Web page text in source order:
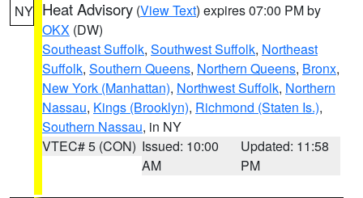
NY Heat Advisory (View Text) expires 07:00 PM by
OKX (DW)
Southeast Suffolk, Southwest Suffolk, Northeast
Suffolk, Southern Queens, Northern Queens, Bronx,
New York (Manhattan), Northwest Suffolk, Northern
Nassau, Kings (Brooklyn), Richmond (Staten Is.),
Southern Nassau, in NY
VTEC# 5 (CON) Issued: 10:00
AM
Updated: 11:58
PM